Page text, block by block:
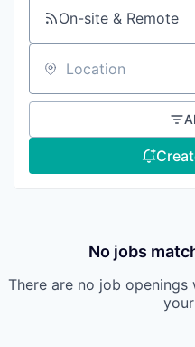
On-site & Remote
Location
No jobs
There are no job